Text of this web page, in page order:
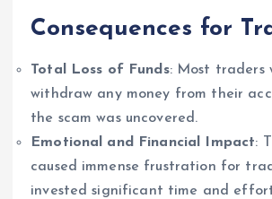
Consequences for
Total Loss of Funds: Most traders
withdraw any money from their
the scam was uncovered.
Emotional and Financial Impact:
caused immense frustration for
invested significant time and